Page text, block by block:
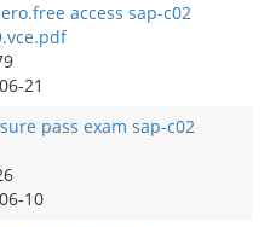
access sap-c02
21
pass exam sap-c02
10